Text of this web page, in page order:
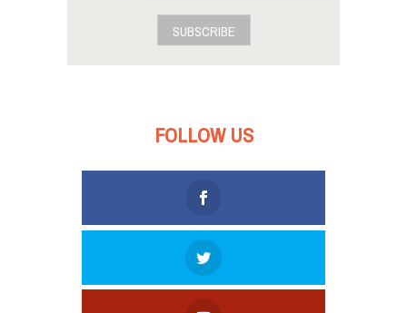
SUBSCRIBE
FOLLOW US